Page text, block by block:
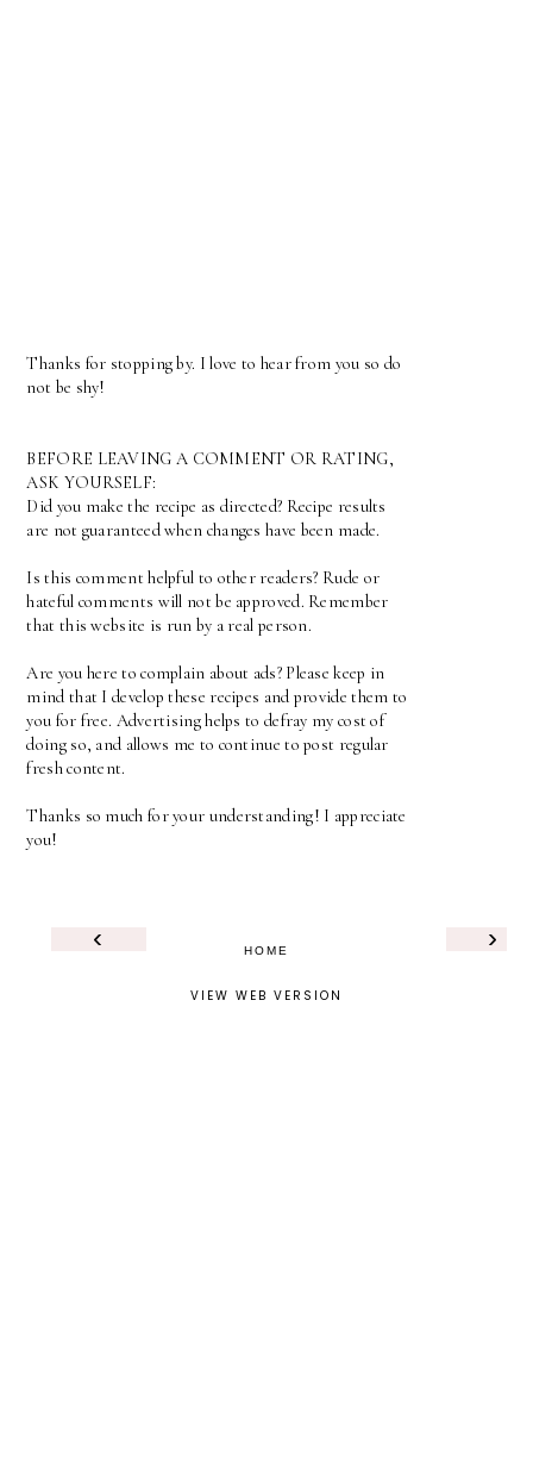
Thanks for stopping by. I love to hear from you so do
not be shy!
BEFORE LEAVING A COMMENT OR RATING,
ASK YOURSELF:
Did you make the recipe as directed? Recipe results
are not guaranteed when changes have been made.
Is this comment helpful to other readers? Rude or
hateful comments will not be approved. Remember
that this website is run by a real person.
Are you here to complain about ads? Please keep in
mind that I develop these recipes and provide them to
you for free. Advertising helps to defray my cost of
doing so, and allows me to continue to post regular
fresh content.
Thanks so much for your understanding! I appreciate
you!
‹ ›
HOME
VIEW WEB VERSION